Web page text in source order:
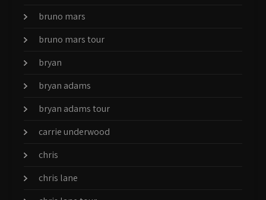
bruno mars
bruno mars tour
bryan
bryan adams
bryan adams tour
carrie underwood
chris
chris lane